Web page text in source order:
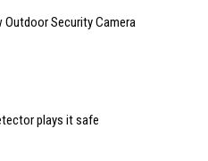
Security Camera
plays it safe